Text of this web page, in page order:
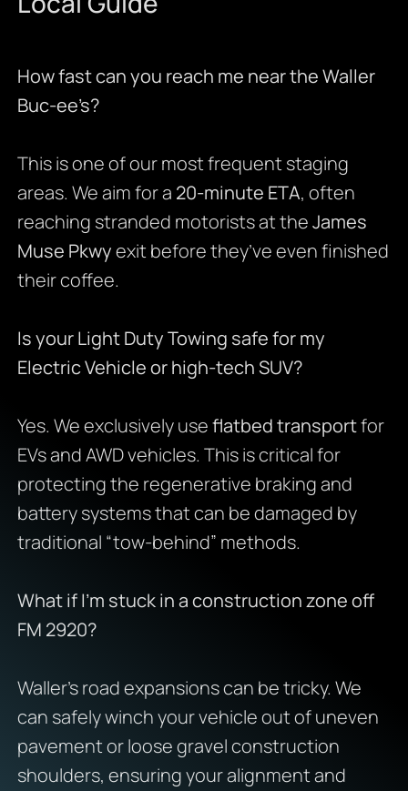
How fast can you reach me near the Waller
Buc-ee’s?
This is one of our most frequent staging
areas. We aim for a 20-minute ETA, often
reaching stranded motorists at theJames
Muse Pkwyexit before they’ve even finished
their coffee.
Is your Light Duty Towing safe for my
Electric Vehicle or high-tech SUV?
Yes. We exclusively useflatbed transportfor
EVs and AWD vehicles. This is critical for
protecting the regenerative braking and
battery systems that can be damaged by
traditional “tow-behind” methods.
What if I’m stuck in a construction zone off
FM 2920?
Waller’s road expansions can be tricky. We
can safely winch your vehicle out of uneven
pavement or loose gravel construction
shoulders, ensuring your alignment and